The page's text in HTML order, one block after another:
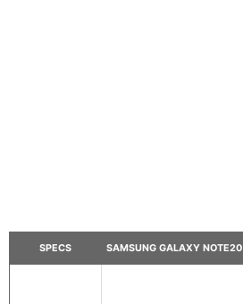
SPECS SAMSUNG GALAXY NOTE20